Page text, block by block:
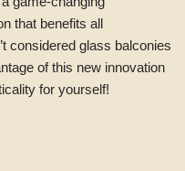
that benefits all
considered glass balconies
of this new innovation
for yourself!